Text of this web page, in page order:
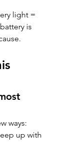
light =
is
ways:
up with